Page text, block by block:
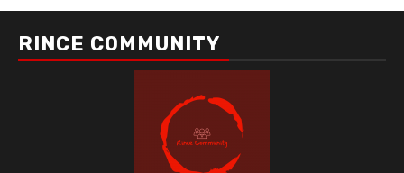
RINCE COMMUNITY